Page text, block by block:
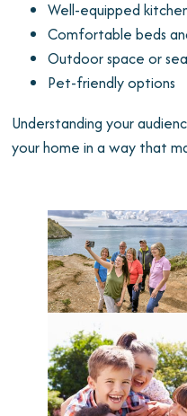
Well-equipped
Comfortable beds
Outdoor space or
Pet-friendly options
Understanding your
your home in a way that